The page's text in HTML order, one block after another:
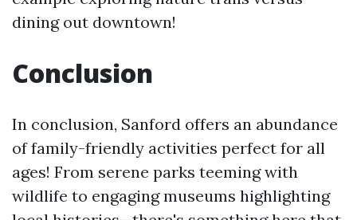
dining out downtown!
Conclusion
In conclusion, Sanford offers an abundance
of family-friendly activities perfect for all
ages! From serene parks teeming with
wildlife to engaging museums highlighting